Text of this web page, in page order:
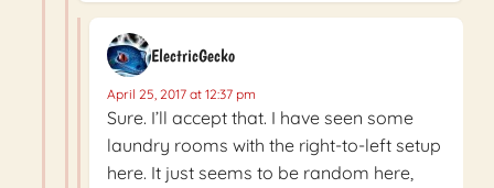
ElectricGecko
April 25, 2017 at 12:37 pm
Sure. I’ll accept that. I have seen some
laundry rooms with the right-to-left setup
here. It just seems to be random here,